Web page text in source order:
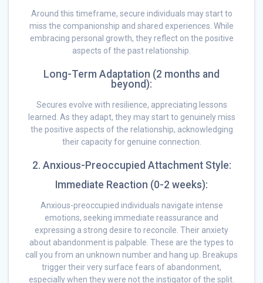
Around this timeframe, secure individuals may start to
miss the companionship and shared experiences. While
embracing personal growth, they reflect on the positive
aspects of the past relationship.
Long-Term Adaptation (2 months and
beyond):
Secures evolve with resilience, appreciating lessons
learned. As they adapt, they may start to genuinely miss
the positive aspects of the relationship, acknowledging
their capacity for genuine connection.
2. Anxious-Preoccupied Attachment Style:
Immediate Reaction (0-2 weeks):
Anxious-preoccupied individuals navigate intense
emotions, seeking immediate reassurance and
expressing a strong desire to reconcile. Their anxiety
about abandonment is palpable. These are the types to
call you from an unknown number and hang up. Breakups
trigger their very surface fears of abandonment,
especially when they were not the instigator of the split.